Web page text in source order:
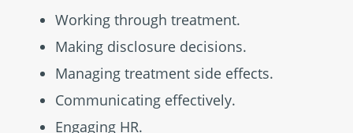
Working through treatment.
Making disclosure decisions.
Managing treatment side effects.
Communicating effectively.
Engaging HR.